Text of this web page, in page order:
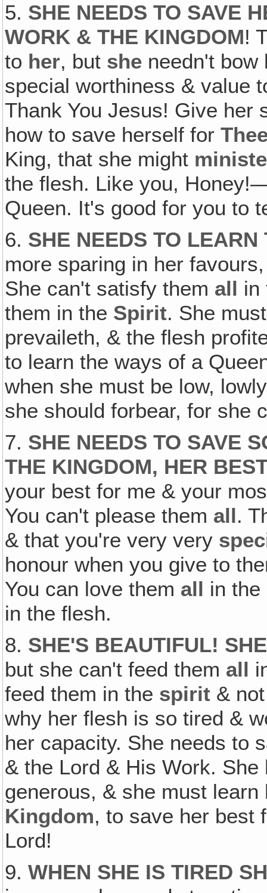
5. SHE NEEDS TO SAVE
WORK & THE KINGDOM!
to her, but she needn't
special worthiness & value
Thank You Jesus! Give her
how to save herself for
King, that she might
the flesh. Like you,
Queen. It's good for you to
6. SHE NEEDS TO LEARN
more sparing in her
She can't satisfy them all in
them in the Spirit. She
prevaileth, & the flesh
to learn the ways of a
when she must be low,
she should forbear, for she
7. SHE NEEDS TO SAVE
THE KINGDOM, HER
your best for me & your
You can't please them all.
& that you're very very
honour when you give to
You can love them all in the
in the flesh.
8. SHE'S BEAUTIFUL!
but she can't feed them all
feed them in the spirit &
why her flesh is so tired &
her capacity. She needs to
& the Lord & His Work.
generous, & she must
Kingdom, to save her best
Lord!
9.WHEN SHE IS TIRED